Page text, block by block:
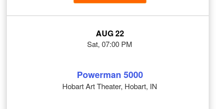
AUG 22
Sat, 07:00 PM
Powerman 5000
Hobart Art Theater, Hobart, IN